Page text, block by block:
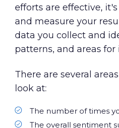
efforts are effective,
and measure your
data you collect and
patterns, and areas
There are several
look at:
The number of times
The overall sentiment